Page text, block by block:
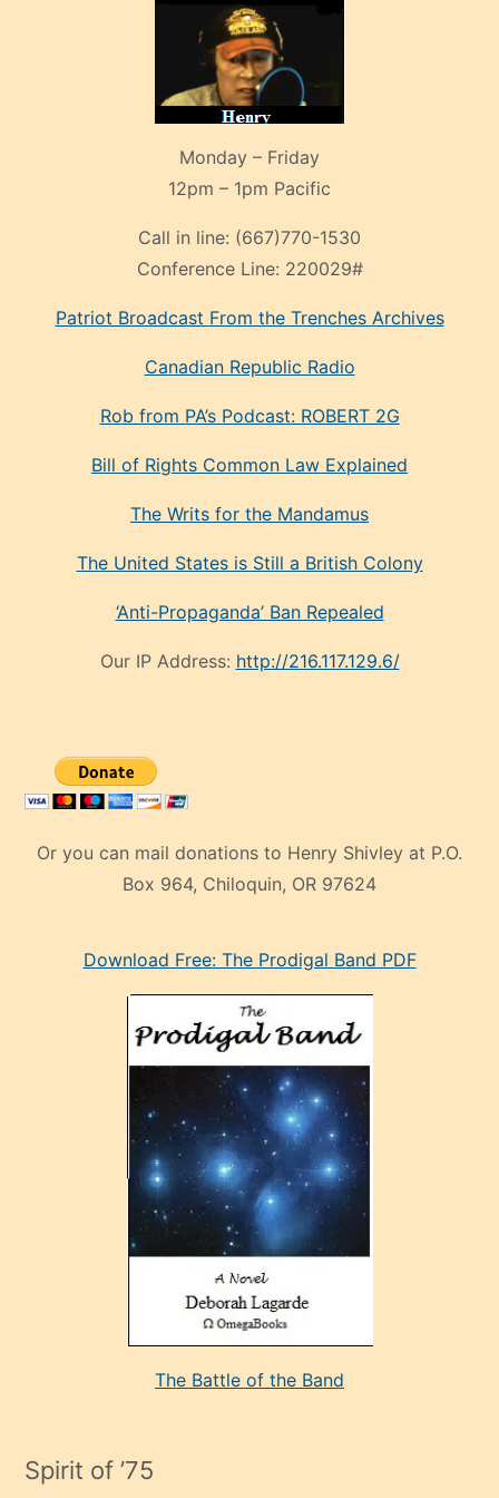
Monday – Friday
12pm – 1pm Pacific
Call in line: (667)770-1530
Conference Line: 220029#
Patriot Broadcast From the Trenches Archives
Canadian Republic Radio
Rob from PA’s Podcast: ROBERT 2G
Bill of Rights Common Law Explained
The Writs for the Mandamus
The United States is Still a British Colony
‘Anti-Propaganda’ Ban Repealed
Our IP Address: http://216.117.129.6/
Or you can mail donations to Henry Shivley at P.O.
Box 964, Chiloquin, OR 97624
manken
adamın
Download Free: The Prodigal Band PDF
The Battle of the Band
Spirit of ’75